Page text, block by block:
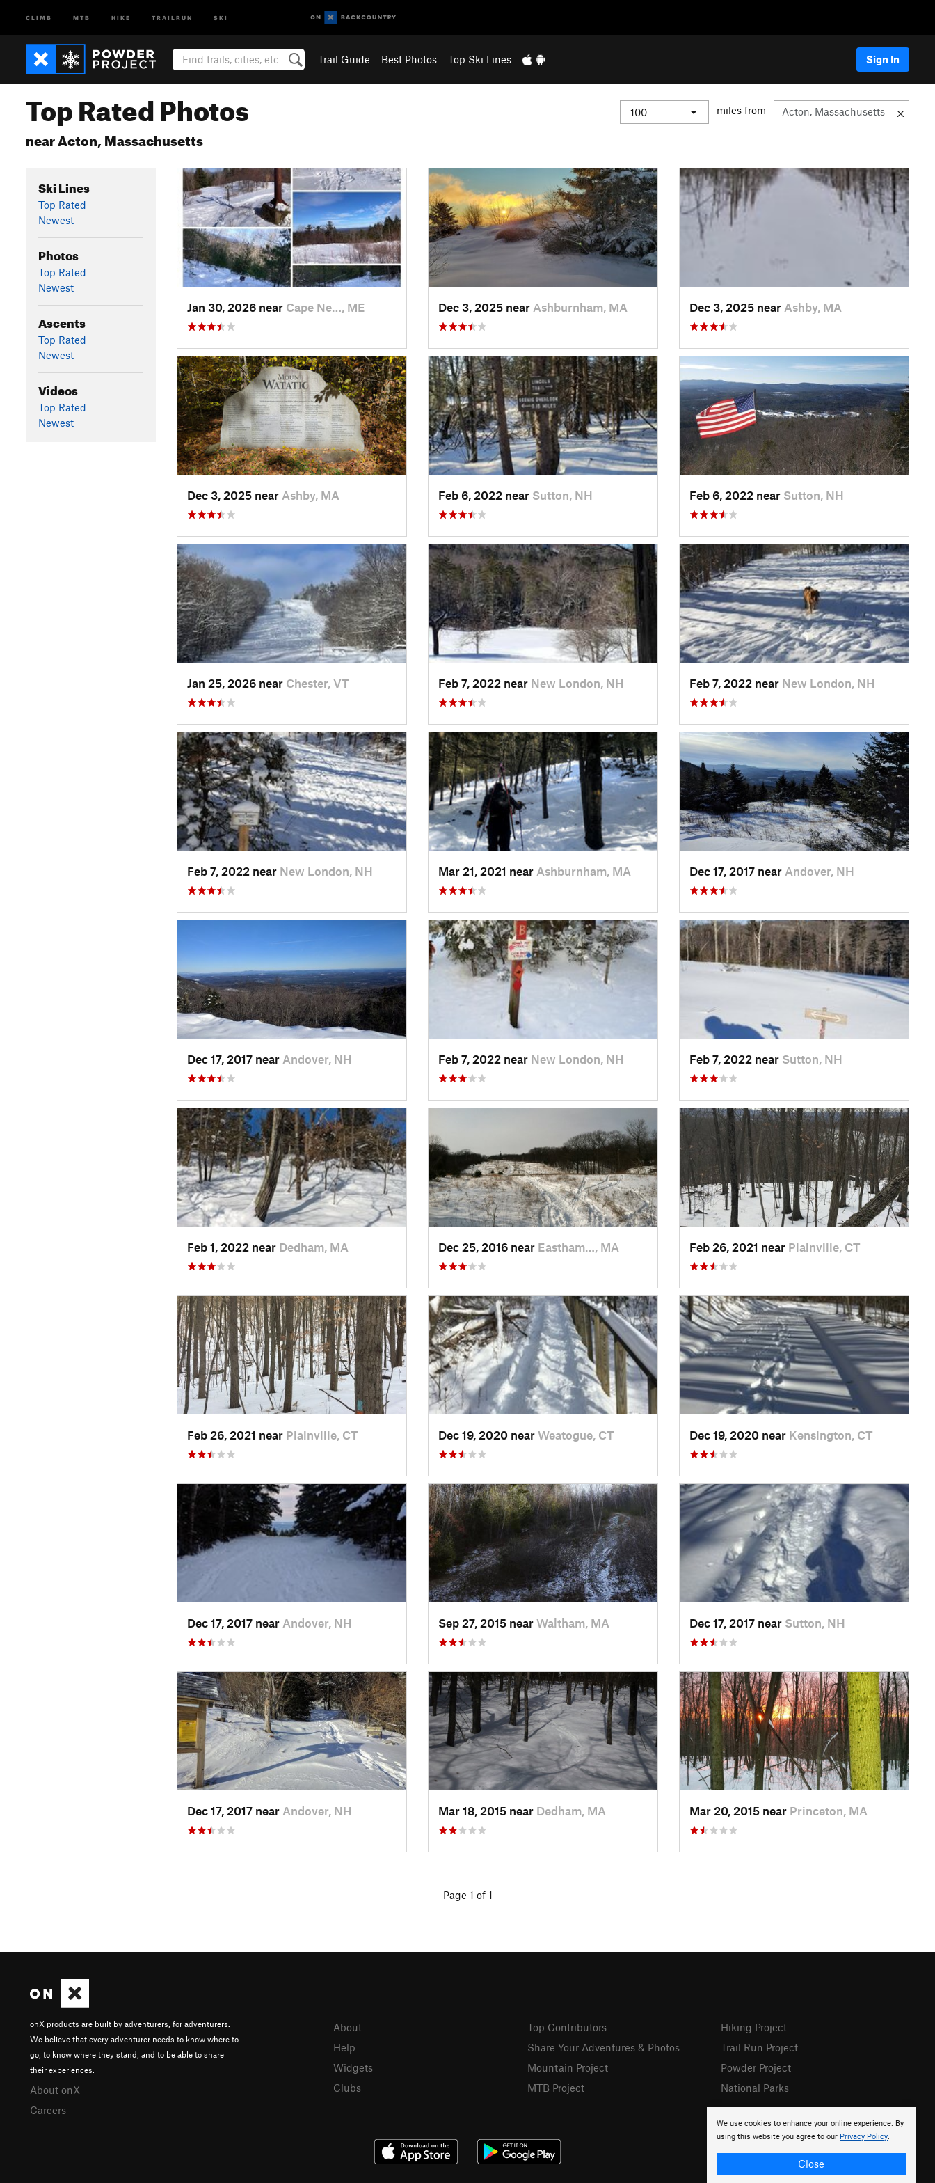
CLIMB MTB HIKE TRAILRUN SKI
Trail Guide Best Photos Top Ski Lines Sign In
Top Rated Photos
near Acton, Massachusetts
miles from
Ski Lines
Top Rated
Newest
Photos
Top Rated
Newest
Ascents
Top Rated
Newest
Videos
Top Rated
Newest
Jan 30, 2026 near Cape Ne…, ME Dec 3, 2025 near Ashburnham, MA Dec 3, 2025 near Ashby, MA
Dec 3, 2025 near Ashby, MA Feb 6, 2022 near Sutton, NH Feb 6, 2022 near Sutton, NH
Jan 25, 2026 near Chester, VT Feb 7, 2022 near New London, NH Feb 7, 2022 near New London, NH
Feb 7, 2022 near New London, NH Mar 21, 2021 near Ashburnham, MA Dec 17, 2017 near Andover, NH
Dec 17, 2017 near Andover, NH Feb 7, 2022 near New London, NH Feb 7, 2022 near Sutton, NH
Feb 1, 2022 near Dedham, MA Dec 25, 2016 near Eastham…, MA Feb 26, 2021 near Plainville, CT
Feb 26, 2021 near Plainville, CT Dec 19, 2020 near Weatogue, CT Dec 19, 2020 near Kensington, CT
Dec 17, 2017 near Andover, NH Sep 27, 2015 near Waltham, MA Dec 17, 2017 near Sutton, NH
Dec 17, 2017 near Andover, NH Mar 18, 2015 near Dedham, MA Mar 20, 2015 near Princeton, MA
Page 1 of 1
We use cookies to enhance your online experience. By
using this website you agree to our Privacy Policy.
Close
onX products are built by adventurers, for adventurers.
We believe that every adventurer needs to know where to
go, to know where they stand, and to be able to share
their experiences.
About onX
Careers
About
Help
Widgets
Clubs
Top Contributors
Share Your Adventures & Photos
Mountain Project
MTB Project
Hiking Project
Trail Run Project
Powder Project
National Parks